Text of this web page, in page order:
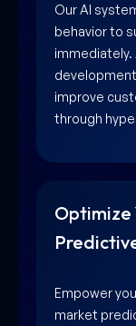
Our AI
behavior to
immediately.
development
improve
through
Optimize
Empower
market